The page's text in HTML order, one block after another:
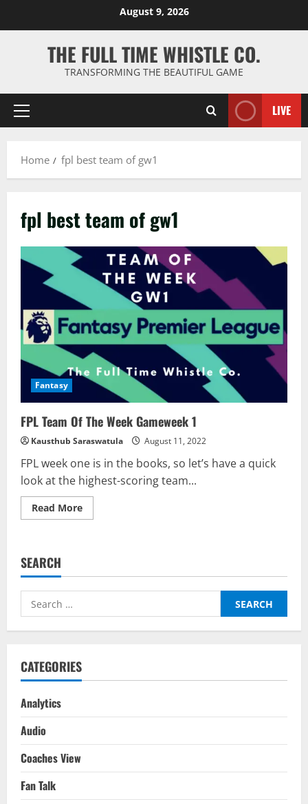
August 9, 2026
THE FULL TIME WHISTLE CO.
TRANSFORMING THE BEAUTIFUL GAME
Primary
LIVE
Home fpl best team of gw1
fpl best team of gw1
Fantasy
FPL Team Of The Week Gameweek 1
Kausthub Saraswatula August 11, 2022
FPL week one is in the books, so let’s have a quick
look at the highest-scoring team...
Read MoreRead
more
Week
1
SEARCH
Search
for:
CATEGORIES
Analytics
Audio
Coaches View
Fan Talk